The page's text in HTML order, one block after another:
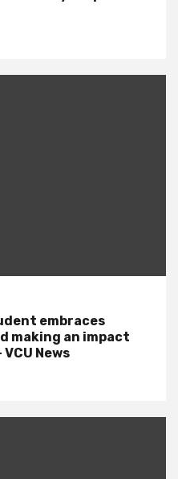
embraces
making an impact
News